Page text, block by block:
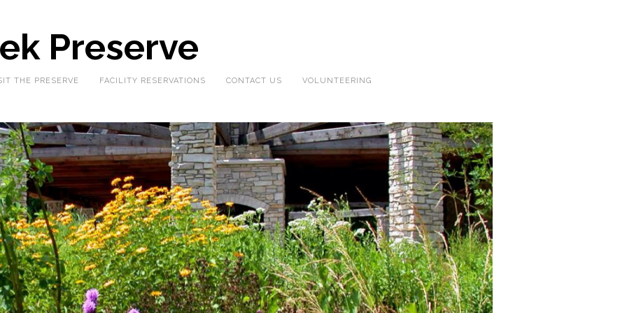
Preserve
THE PRESERVE FACILITY RESERVATIONS CONTACT US VOLUNTEERING